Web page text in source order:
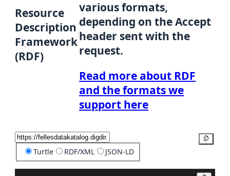
Resource
Description
Framework
(RDF)
various formats,
depending on the Accept
header sent with the
request.
Read more about RDF
and the formats we
support here
Turtle RDF/XML JSON-LD